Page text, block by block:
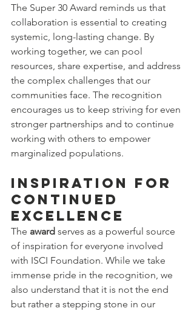
The Super 30 Award reminds us that
collaboration is essential to creating
systemic, long-lasting change. By
working together, we can pool
resources, share expertise, and address
the complex challenges that our
communities face. The recognition
encourages us to keep striving for even
stronger partnerships and to continue
working with others to empower
marginalized populations.
Inspiration for
Continued
Excellence
The award serves as a powerful source
of inspiration for everyone involved
with ISCI Foundation. While we take
immense pride in the recognition, we
also understand that it is not the end
but rather a stepping stone in our